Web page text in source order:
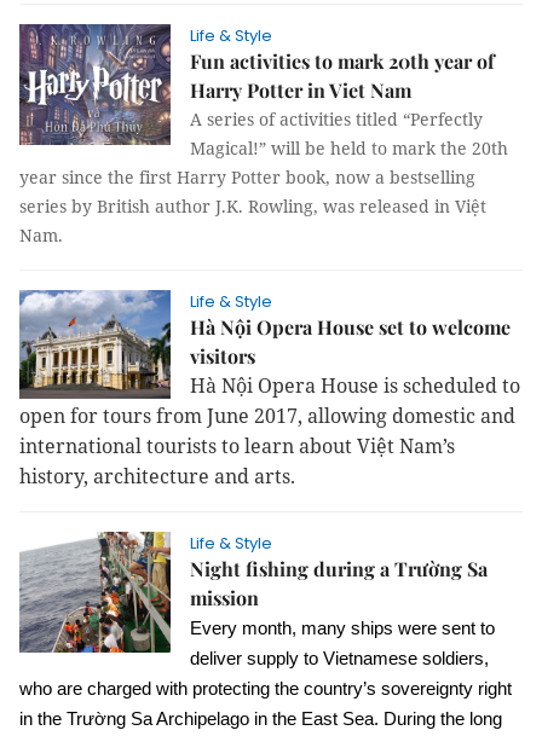
Life & Style
Fun activities to mark 20th year of
Harry Potter in Viet Nam
A series of activities titled “Perfectly
Magical!” will be held to mark the 20th
year since the first Harry Potter book, now a bestselling
series by British author J.K. Rowling, was released in Việt
Nam.
Life & Style
Hà Nội Opera House set to welcome
visitors
Hà Nội Opera House is scheduled to
open for tours from June 2017, allowing domestic and
international tourists to learn about Việt Nam’s
history, architecture and arts.
Life & Style
Night fishing during a Trường Sa
mission
Every month, many ships were sent to
deliver supply to Vietnamese soldiers,
who are charged with protecting the country’s sovereignty right
in the Trường Sa Archipelago in the East Sea. During the long